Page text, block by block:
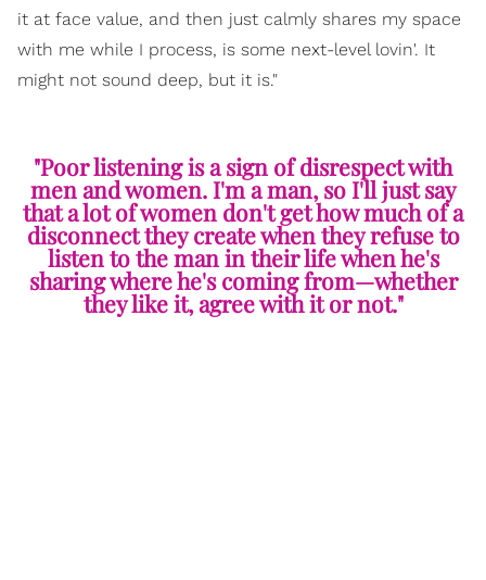
it at face value, and then just calmly shares my space
with me while I process, is some next-level lovin'. It
might not sound deep, but it is."
"Poor listening is a sign of disrespect with
men and women. I'm a man, so I'll just say
that a lot of women don't get how much of a
disconnect they create when they refuse to
listen to the man in their life when he's
sharing where he's coming from—whether
they like it, agree with it or not."